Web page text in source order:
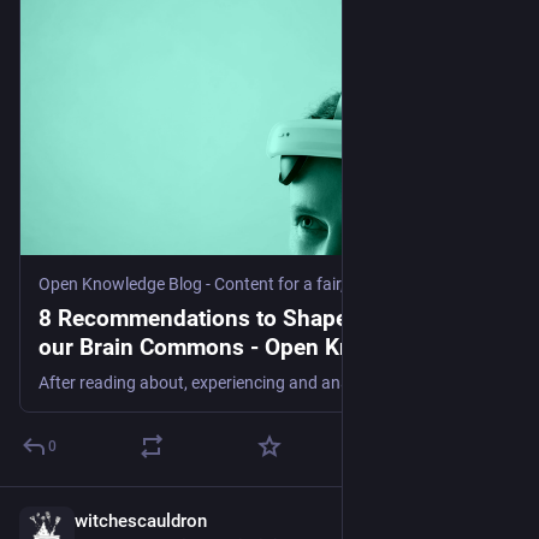
Startups also operate on much faster timelines than
academia, where peer review can lumber on for months
or even years. That’s why many AI companies have
embraced what Avijit Ghosh, an AI policy researcher at
Hugging Face, calls the “blogification” of research:
through blog posts and technical reports rather than
scientific journals. The new analysis didn’t track those
outputs, he points out.
For Ghosh, the debate shouldn’t center on publishing in
companies are releasing enough code, data sets, or
independently verify and build on their work, he says.
8 Recommendations to Shape the Future of
our Brain Commons - Open Knowledge Blog
0
witchescauldron